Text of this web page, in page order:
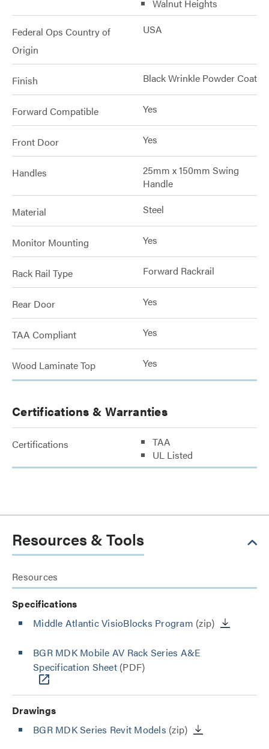
Walnut Heights
Federal Ops Country of
Origin
USA
Finish Black Wrinkle Powder Coat
Forward Compatible Yes
Front Door Yes
Handles
25mm x 150mm Swing
Handle
Material Steel
Monitor Mounting Yes
Rack Rail Type Forward Rackrail
Rear Door Yes
TAA Compliant Yes
Wood Laminate Top Yes
Certifications & Warranties
Certifications
TAA
UL Listed
Resources & Tools
Resources
Specifications
Middle Atlantic VisioBlocks Program (zip)
BGR MDK Mobile AV Rack Series A&E
Specification Sheet(PDF)
Drawings
BGR MDK Series Revit Models (zip)